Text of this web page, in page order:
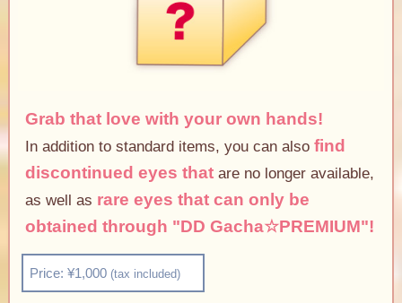
Grab that love with your own hands!
In addition to standard items, you can alsofind
discontinued eyes that are no longer available,
as well as rare eyes that can only be
obtained through "DD Gacha☆PREMIUM"!
Price: ¥1,000 (tax included)